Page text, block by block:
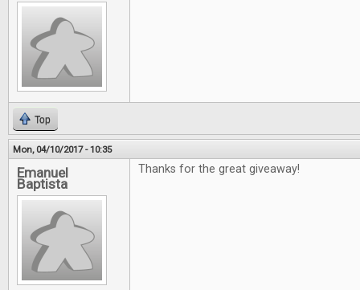
Top
Mon, 04/10/2017 - 10:35
Emanuel
Baptista
Thanks for the great giveaway!